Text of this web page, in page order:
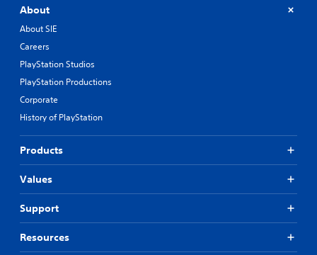
About
About SIE
Careers
PlayStation Studios
PlayStation Productions
Corporate
History of PlayStation
Products
Values
Support
Resources